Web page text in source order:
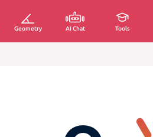
Geometry AI Chat Tools